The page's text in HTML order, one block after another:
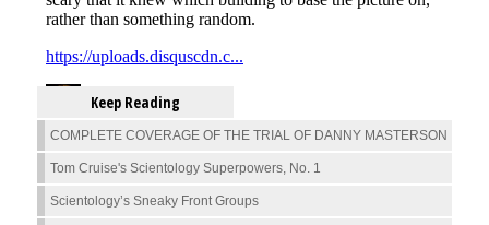
Keep Reading
COMPLETE COVERAGE OF THE TRIAL OF DANNY MASTERSON
Tom Cruise's Scientology Superpowers, No. 1
Scientology’s Sneaky Front Groups